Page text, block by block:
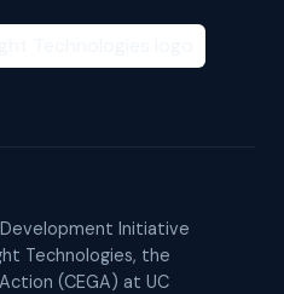
Initiative
Technologies, the
(CEGA) at UC